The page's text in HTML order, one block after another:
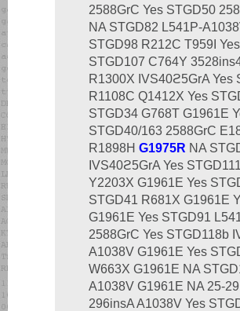
2588GrC Yes STGD50
NA STGD82 L541P-
STGD98 R212C T959I
STGD107 C764Y
R1300X IVS40ϩ5GrA Yes
R1108C Q1412X Yes
STGD34 G768T G1961E
STGD40/163 2588GrC
R1898H G1975R NA
IVS40ϩ5GrA Yes
Y2203X G1961E Yes
STGD41 R681X G1961E
G1961E Yes STGD91
2588GrC Yes STGD118b
A1038V G1961E Yes
W663X G1961E NA
A1038V G1961E NA 25-
296insA A1038V Yes